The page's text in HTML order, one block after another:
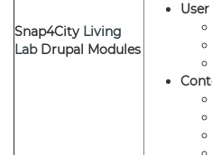
Snap4City Living
LabDrupal Modules